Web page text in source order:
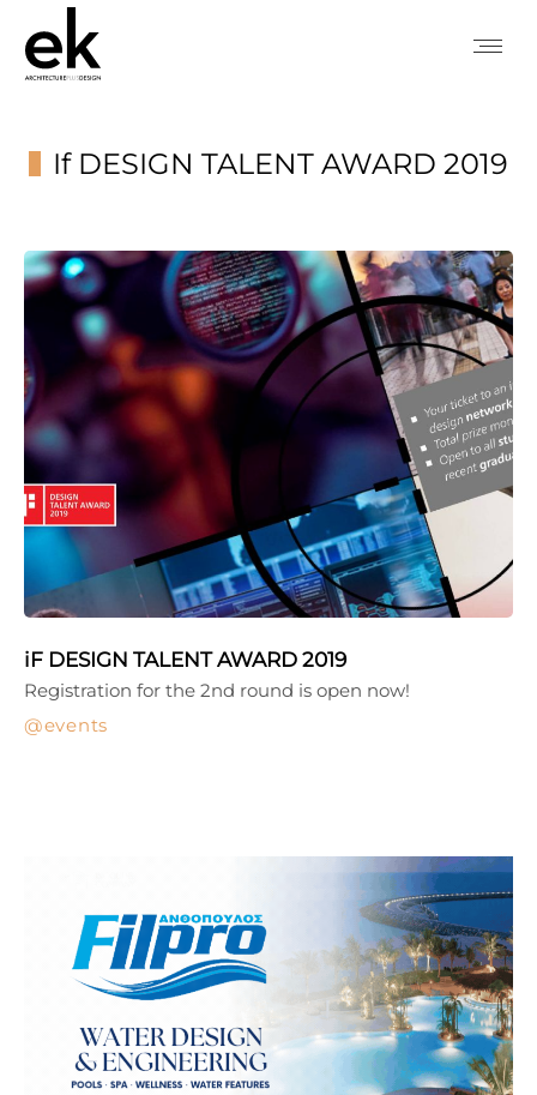
If DESIGN TALENT AWARD 2019
iF DESIGN TALENT AWARD 2019
events
Registration for the 2nd round is open now!